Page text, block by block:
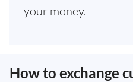
your money.
How to exchange